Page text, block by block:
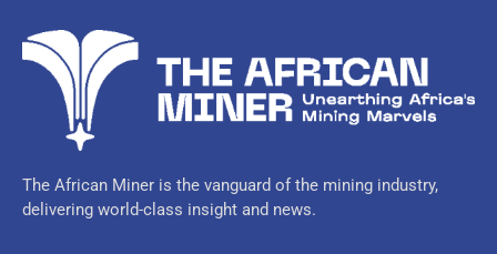
The African Miner is the vanguard of the mining industry,
delivering world-class insight and news.